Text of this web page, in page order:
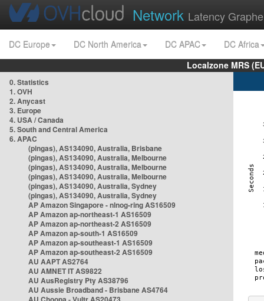
Network Latency
DC Europe DC North America DC APAC
DC Africa
Localzone MRS
0. Statistics
1. OVH
2. Anycast
3. Europe
4. USA / Canada
5. South and Central America
6. APAC
(pingas), AS134090, Australia, Brisbane
(pingas), AS134090, Australia, Melbourne
(pingas), AS134090, Australia, Melbourne
(pingas), AS134090, Australia, Melbourne
(pingas), AS134090, Australia, Sydney
(pingas), AS134090, Australia, Sydney
AP Amazon Singapore - nlnog-ring AS16509
AP Amazon ap-northeast-1 AS16509
AP Amazon ap-northeast-2 AS16509
AP Amazon ap-south-1 AS16509
AP Amazon ap-southeast-1 AS16509
AP Amazon ap-southeast-2 AS16509
AU AAPT AS2764
AU AMNET IT AS9822
AU AusRegistry Pty AS38796
AU Aussie Broadband - Brisbane AS4764